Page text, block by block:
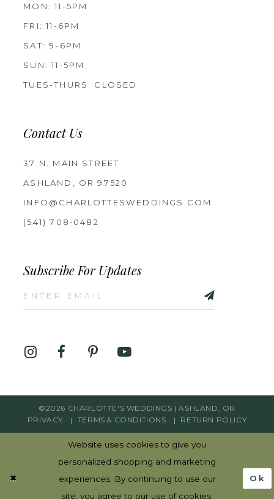
MON: 11-5PM
FRI: 11-6PM
SAT: 9-6PM
SUN: 11-5PM
TUES-THURS: CLOSED
Contact Us
37 N. MAIN STREET
ASHLAND, OR 97520
INFO@CHARLOTTESWEDDINGS.COM
(541) 708‑0482
Subscribe For Updates
©2026 CHARLOTTE'S WEDDINGS | ASHLAND, OR
PRIVACY
TERMS & CONDITIONS RETURN POLICY
Website uses cookies to give you
personalized shopping and marketing
experiences. By continuing to use our
site, you agree to our use of cookies.
Ok